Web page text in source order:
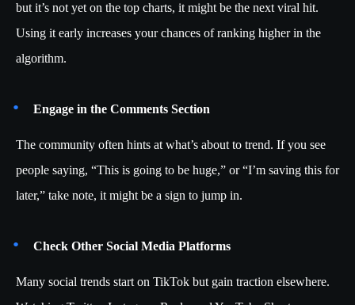
but it’s not yet on the top charts, it might be the next viral hit.
Using it early increases your chances of ranking higher in the
algorithm.
Engage in the Comments Section
The community often hints at what’s about to trend. If you see
people saying, “This is going to be huge,” or “I’m saving this for
later,” take note, it might be a sign to jump in.
Check Other Social Media Platforms
Many social trends start on TikTok but gain traction elsewhere.